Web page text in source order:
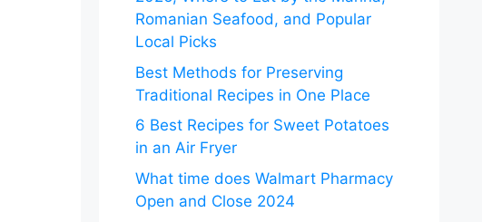
Romanian Seafood, and Popular
Local Picks
Best Methods for Preserving
Traditional Recipes in One Place
6 Best Recipes for Sweet Potatoes
in an Air Fryer
What time does Walmart Pharmacy
Open and Close 2024